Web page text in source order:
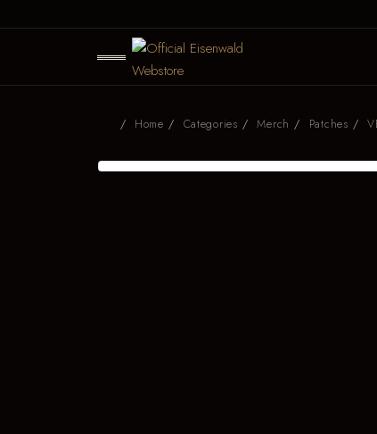
Home Categories Merch Patches